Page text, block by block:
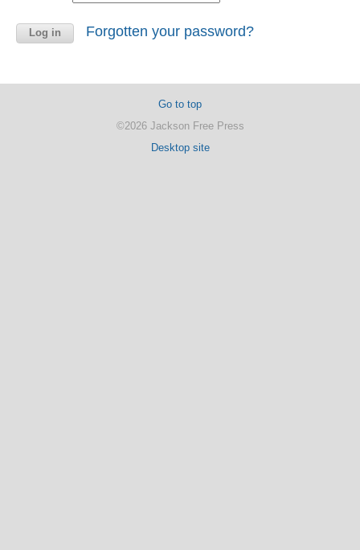
Forgotten your password?
Go to top
©2026 Jackson Free Press
Desktop site